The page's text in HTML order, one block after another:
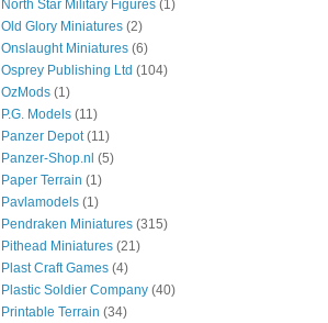
North Star Military Figures (1)
Old Glory Miniatures (2)
Onslaught Miniatures (6)
Osprey Publishing Ltd (104)
OzMods (1)
P.G. Models (11)
Panzer Depot (11)
Panzer-Shop.nl (5)
Paper Terrain (1)
Pavlamodels (1)
Pendraken Miniatures (315)
Pithead Miniatures (21)
Plast Craft Games (4)
Plastic Soldier Company (40)
Printable Terrain (34)